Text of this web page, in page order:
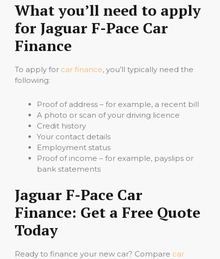
What you’ll need to apply
for Jaguar F-Pace Car
Finance
To apply for car finance, you’ll typically need the
following:
Proof of address – for example, a recent bill
A photo or scan of your driving licence
Credit history
Your contact details
Employment status
Proof of income – for example, payslips or
bank statements
Jaguar F-Pace Car
Finance: Get a Free Quote
Today
Ready to finance your new car? Compare car